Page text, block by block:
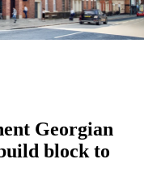
Georgian
block to